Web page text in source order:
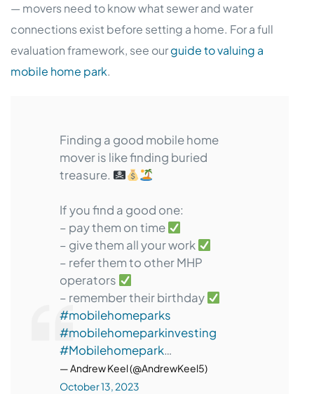
— movers need to know what sewer and water
connections exist before setting a home. For a full
evaluation framework, see ourguide to valuing a
mobile home park.
Finding a good mobile home
mover is like finding buried
treasure.
If you find a good one:
– pay them on time
– give them all your work
– refer them to other MHP
operators
– remember their birthday
#mobilehomeparks
#mobilehomeparkinvesting
#Mobilehomepark…
— Andrew Keel (@AndrewKeel5)
October 13, 2023